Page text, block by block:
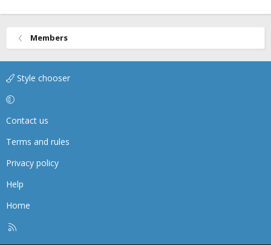
Members
Style chooser
Contact us
Terms and rules
Privacy policy
Help
Home